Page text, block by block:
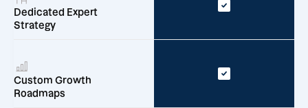
Dedicated Expert
Strategy
Custom Growth
Roadmaps